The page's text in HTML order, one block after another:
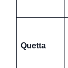
Quetta